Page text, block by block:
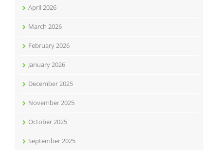
April 2026
March 2026
February 2026
January 2026
December 2025
November 2025
October 2025
September 2025